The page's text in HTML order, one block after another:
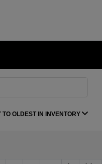
TO OLDEST IN INVENTORY